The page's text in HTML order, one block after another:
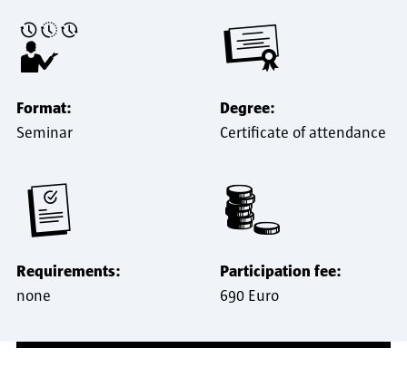
Format:
Seminar
Degree:
Certificate of attendance
Requirements:
none
Participation fee:
690 Euro